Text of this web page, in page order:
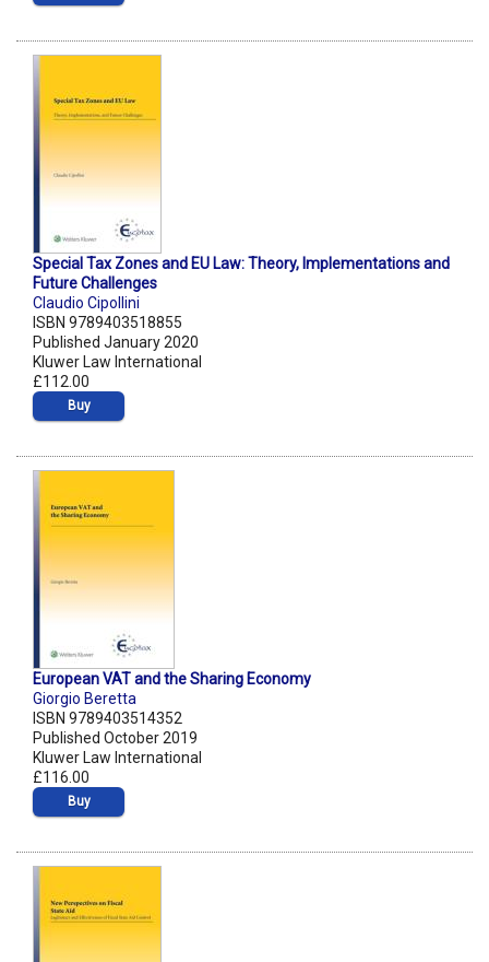
Special Tax Zones and EU Law: Theory, Implementations and
Future Challenges
Claudio Cipollini
ISBN 9789403518855
Published January 2020
Kluwer Law International
£112.00
Buy
European VAT and the Sharing Economy
Giorgio Beretta
ISBN 9789403514352
Published October 2019
Kluwer Law International
£116.00
Buy